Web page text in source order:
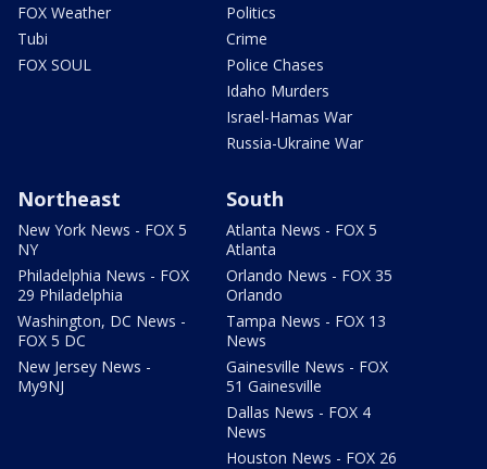
FOX Weather
Tubi
FOX SOUL
Politics
Crime
Police Chases
Idaho Murders
Israel-Hamas War
Russia-Ukraine War
Northeast
New York News - FOX 5
NY
Philadelphia News - FOX
29 Philadelphia
Washington, DC News -
FOX 5 DC
New Jersey News -
My9NJ
South
Atlanta News - FOX 5
Atlanta
Orlando News - FOX 35
Orlando
Tampa News - FOX 13
News
Gainesville News - FOX
51 Gainesville
Dallas News - FOX 4
News
Houston News - FOX 26